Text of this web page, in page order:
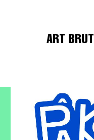
ART BRUT